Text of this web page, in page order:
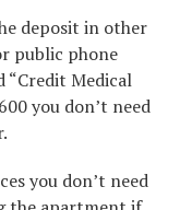
deposit in other
public phone
“Credit Medical
you don’t need
you don’t need